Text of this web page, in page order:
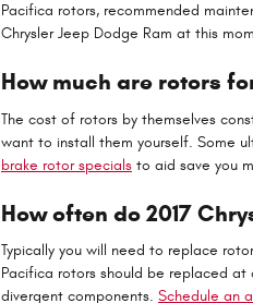
Pacifica rotors, recommended
Chrysler Jeep Dodge Ram at this
How much are rotors
The cost of rotors by themselves
want to install them yourself. Some
brake rotor specials to aid save you
How often do 2017
Typically you will need to replace
Pacifica rotors should be replaced
divergent components. Schedule an